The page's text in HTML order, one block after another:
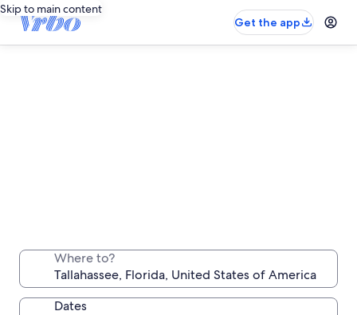
Skip to main content
Get the app
Stay a week, a month or longer in a comfortable
place all your own
Where to?
Dates